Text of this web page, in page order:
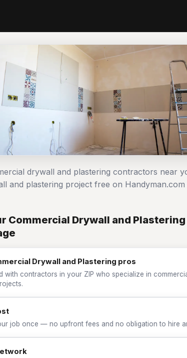
drywall and plastering contractors near
and plastering project free on
Commercial Drywall and
Drywall and Plastering pros
with contractors in your ZIP who specialize in
job once — no upfront fees and no obligation to hire